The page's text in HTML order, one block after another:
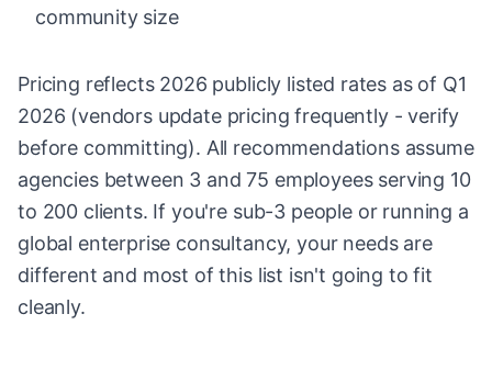
community size
Pricing reflects 2026 publicly listed rates as of Q1
2026 (vendors update pricing frequently - verify
before committing). All recommendations assume
agencies between 3 and 75 employees serving 10
to 200 clients. If you're sub-3 people or running a
global enterprise consultancy, your needs are
different and most of this list isn't going to fit
cleanly.